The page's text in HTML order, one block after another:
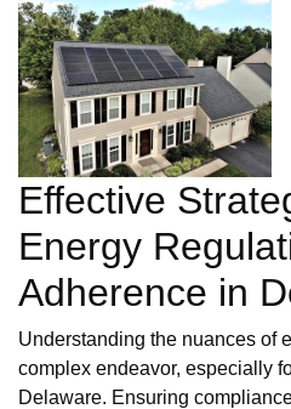
Effective
Energy
Adherence in
Understanding the nuances of
complex endeavor, especially
Delaware. Ensuring